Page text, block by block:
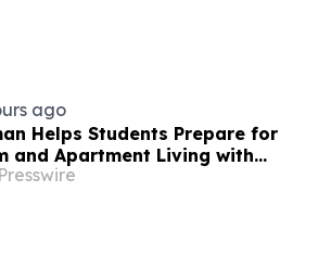
ago
Helps Students Prepare for
and Apartment Living with
Tips for a Healthier School